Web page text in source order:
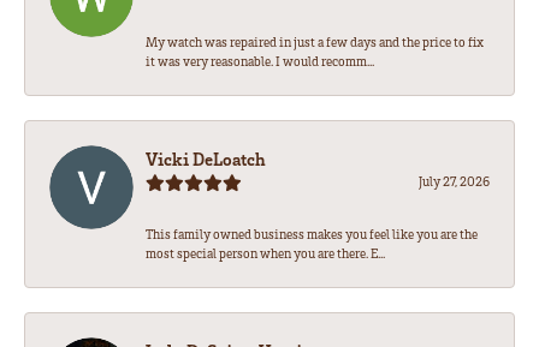
My watch was repaired in just a few days and the price to fix
it was very reasonable. I would recomm...
Vicki DeLoatch
July 27, 2026
This family owned business makes you feel like you are the
most special person when you are there. E...